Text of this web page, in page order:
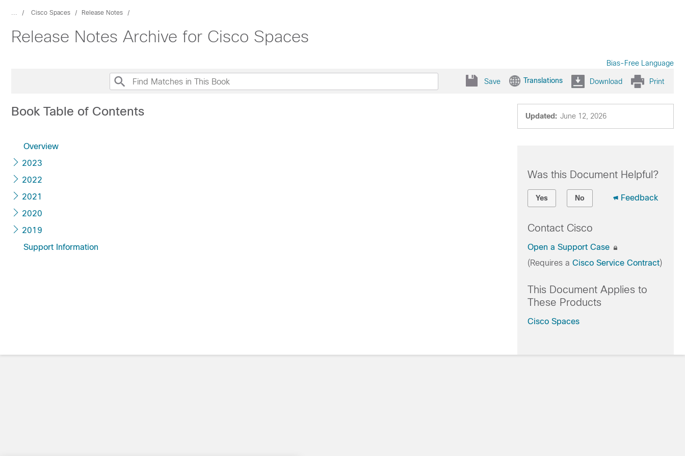
... Cisco Spaces Release Notes
Release Notes Archive for Cisco Spaces
Bias-Free Language
Save Translations Download Print
Updated: June 12, 2026
Book Table of Contents
Overview
2023
2022
2021
2020
2019
Support Information
Was this Document Helpful?
Yes No Feedback
Contact Cisco
Open a Support Case
(Requires a Cisco Service Contract)
This Document Applies to
These Products
Cisco Spaces